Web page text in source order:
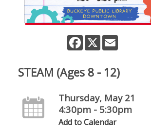
Facebook
X
STEAM (Ages 8 - 12)
Thursday, May 21
4:30pm - 5:30pm
Add to Calendar